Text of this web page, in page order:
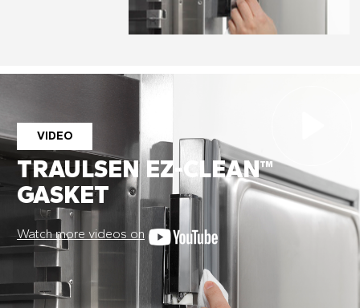
VIDEO
TRAULSEN EZ-CLEAN™
GASKET
Watch more videos on